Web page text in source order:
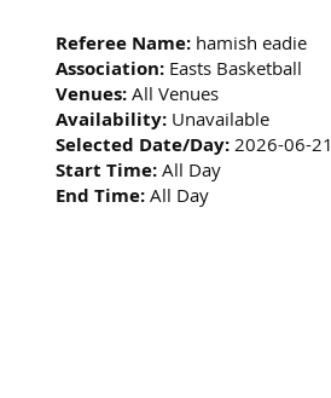
Referee Name: hamish eadie
Association: Easts Basketball
Venues: All Venues
Availability: Unavailable
Selected Date/Day: 2026-06-21
Start Time: All Day
End Time: All Day